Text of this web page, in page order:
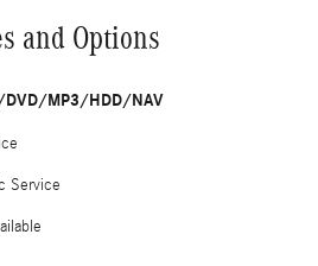
and Options
DVD/MP3/HDD/NAV
Service